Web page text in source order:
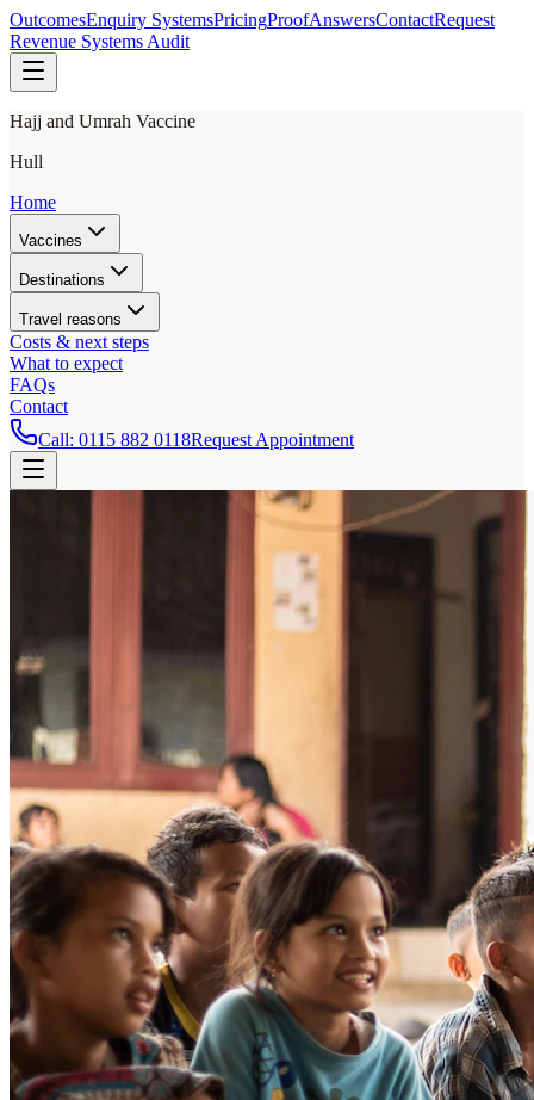
OutcomesEnquiry SystemsPricingProofAnswersContactRequest
Revenue Systems Audit
Hajj and Umrah Vaccine
Hull
Home
Vaccines
Destinations
Travel reasons
Costs & next steps
What to expect
FAQs
Contact
Call: 0115 882 0118Request Appointment